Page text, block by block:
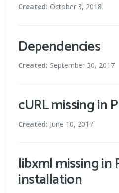
Created: October 3, 2018
Dependencies
Created: September 30, 2017
cURL missing in
Created: June 10, 2017
libxml missing in
installation